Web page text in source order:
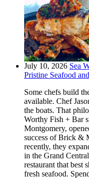
July 10, 2026 Sea
Pristine Seafood
Some chefs build
available. Chef
the boats. That
Worthy Fish + Bar
Montgomery,
success of Brick &
recently, they
in the Grand
restaurant that best
fresh seafood.